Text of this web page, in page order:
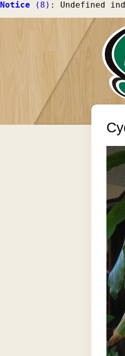
Notice (8) : Undefined